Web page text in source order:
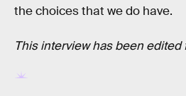
the choices that we do have.
This interview has been edited